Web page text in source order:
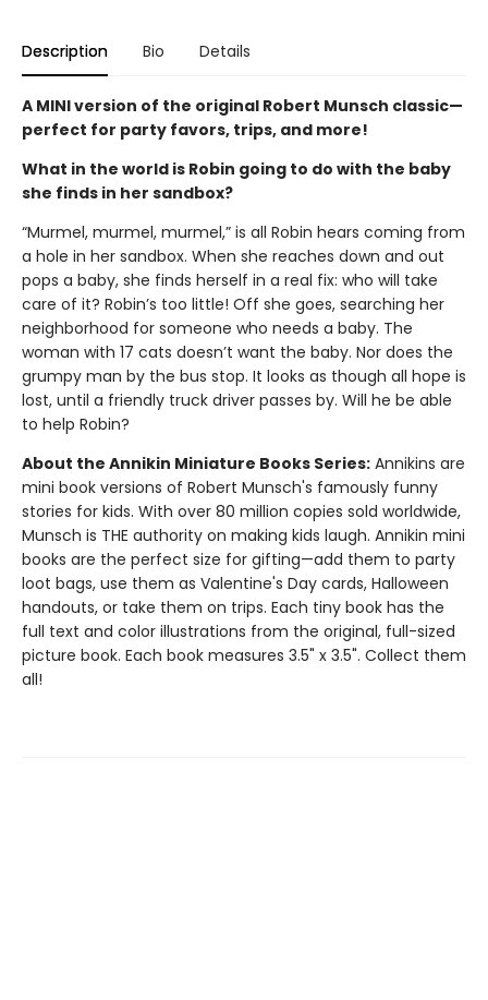
Description Bio Details
A MINI version of the original Robert Munsch classic—
perfect for party favors, trips, and more!
What in the world is Robin going to do with the baby
she finds in her sandbox?
“Murmel, murmel, murmel,” is all Robin hears coming from
a hole in her sandbox. When she reaches down and out
pops a baby, she finds herself in a real fix: who will take
care of it? Robin’s too little! Off she goes, searching her
neighborhood for someone who needs a baby. The
woman with 17 cats doesn’t want the baby. Nor does the
grumpy man by the bus stop. It looks as though all hope is
lost, until a friendly truck driver passes by. Will he be able
to help Robin?
About the Annikin Miniature Books Series: Annikins are
mini book versions of Robert Munsch's famously funny
stories for kids. With over 80 million copies sold worldwide,
Munsch is THE authority on making kids laugh. Annikin mini
books are the perfect size for gifting—add them to party
loot bags, use them as Valentine's Day cards, Halloween
handouts, or take them on trips. Each tiny book has the
full text and color illustrations from the original, full-sized
picture book. Each book measures 3.5" x 3.5". Collect them
all!